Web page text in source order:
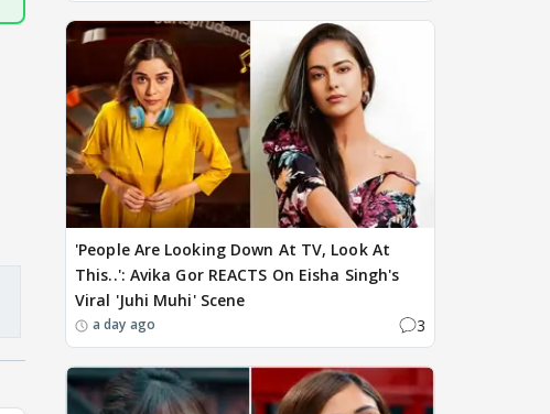
'People Are Looking Down At TV, Look At
This..': Avika Gor REACTS On Eisha Singh's
Viral 'Juhi Muhi' Scene
a day ago 3